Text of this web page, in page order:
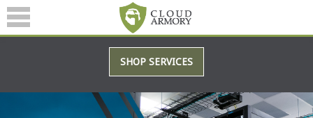
SERVICES
ABOUT
BLOG
SHOP SERVICES